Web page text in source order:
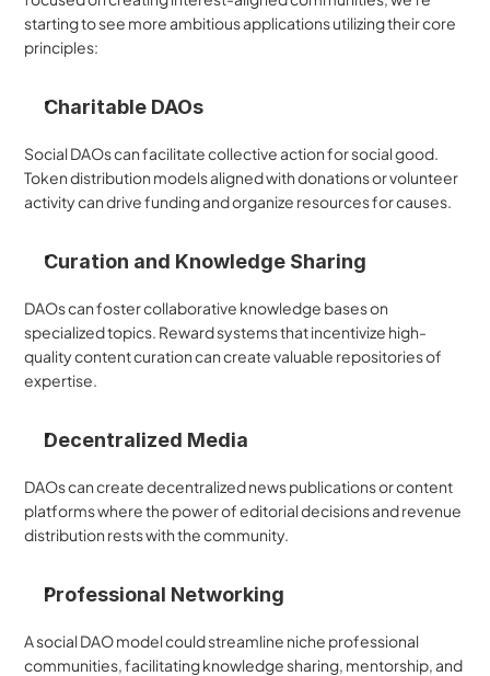
starting to see more ambitious applications utilizing their core
principles:
Charitable DAOs
Social DAOs can facilitate collective action for social good.
Token distribution models aligned with donations or volunteer
activity can drive funding and organize resources for causes.
Curation and Knowledge Sharing
DAOs can foster collaborative knowledge bases on
specialized topics. Reward systems that incentivize high-
quality content curation can create valuable repositories of
expertise.
Decentralized Media
DAOs can create decentralized news publications or content
platforms where the power of editorial decisions and revenue
distribution rests with the community.
Professional Networking
A social DAO model could streamline niche professional
communities, facilitating knowledge sharing, mentorship, and